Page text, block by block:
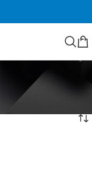
Showing all 2 results